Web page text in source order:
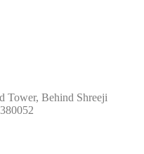
Tower, Behind Shreeji